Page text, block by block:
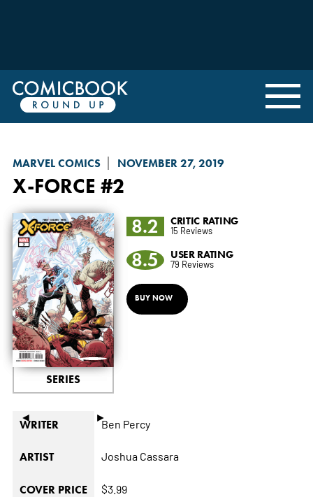
MARVEL COMICS NOVEMBER 27, 2019
X-FORCE #2
◄ ►
SERIES
8.2 CRITIC RATING
15 Reviews
8.5 USER RATING
79 Reviews
BUY NOW
WRITER Ben Percy
ARTIST Joshua Cassara
COVER PRICE $3.99